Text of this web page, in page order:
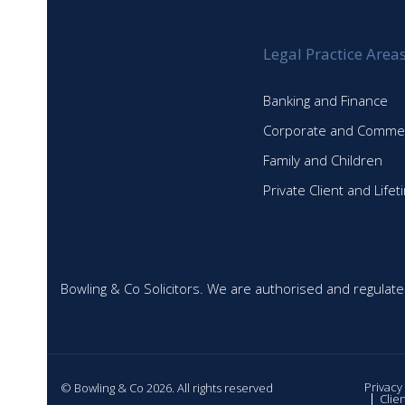
Legal Practice Areas
Banking and Finance
Corporate and
Family and Children
Private Client and
Bowling & Co Solicitors. We are authorised and
© Bowling & Co 2026. All rights reserved